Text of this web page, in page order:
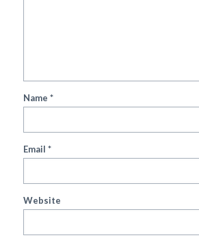
Name *
Email *
Website